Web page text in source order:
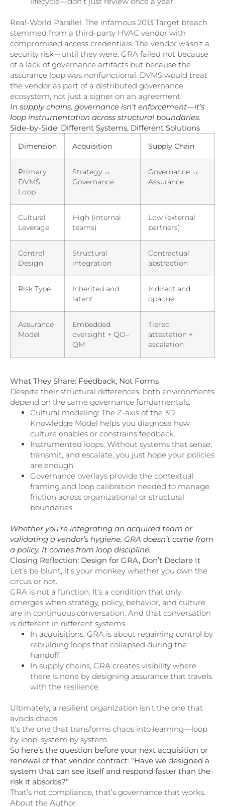
Real-World Parallel: The infamous 2013 Target breach
stemmed from a third-party HVAC vendor with
compromised access credentials. The vendor wasn’t a
security risk—until they were. GRA failed not because
of a lack of governance artifacts but because the
assurance loop was nonfunctional. DVMS would treat
the vendor as part of a distributed governance
ecosystem, not just a signer on an agreement.
In supply chains, governance isn’t enforcement—it’s
loop instrumentation across structural boundaries.
Side-by-Side: Different Systems, Different Solutions
Dimension Acquisition Supply Chain
Primary
DVMS
Loop
Strategy ↔
Governance
Governance ↔
Assurance
Cultural
Leverage
High (internal
teams)
Low (external
partners)
Control
Design
Structural
integration
Contractual
abstraction
Risk Type
Inherited and
latent
Indirect and
opaque
Assurance
Model
Embedded
oversight + QO–
QM
Tiered
attestation +
escalation
What They Share: Feedback, Not Forms
Despite their structural differences, both environments
depend on the same governance fundamentals:
Cultural modeling: The Z-axis of the 3D
Knowledge Model helps you diagnose how
culture enables or constrains feedback.
Instrumented loops: Without systems that sense,
transmit, and escalate, you just hope your policies
are enough.
Governance overlays provide the contextual
framing and loop calibration needed to manage
friction across organizational or structural
boundaries.
Whether you’re integrating an acquired team or
validating a vendor’s hygiene, GRA doesn’t come from
a policy. It comes from loop discipline.
Closing Reflection: Design for GRA, Don’t Declare It
Let’s be blunt, it’s your monkey whether you own the
circus or not.
GRA is not a function. It’s a condition that only
emerges when strategy, policy, behavior, and culture
are in continuous conversation. And that conversation
is different in different systems.
In acquisitions, GRA is about regaining control by
rebuilding loops that collapsed during the
handoff.
In supply chains, GRA creates visibility where
there is none by designing assurance that travels
with the resilience.
Ultimately, a resilient organization isn’t the one that
avoids chaos.
It’s the one that transforms chaos into learning—loop
by loop, system by system.
So here’s the question before your next acquisition or
renewal of that vendor contract: “Have we designed a
system that can see itself and respond faster than the
risk it absorbs?”
That’s not compliance, that’s governance that works.
About the Author